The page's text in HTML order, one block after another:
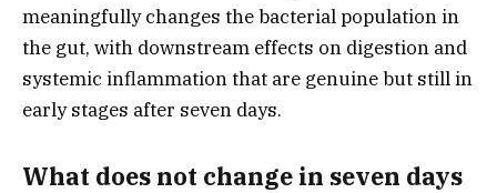
meaningfully changes the bacterial population in
the gut, with downstream effects on digestion and
systemic inflammation that are genuine but still in
early stages after seven days.
What does not change in seven days